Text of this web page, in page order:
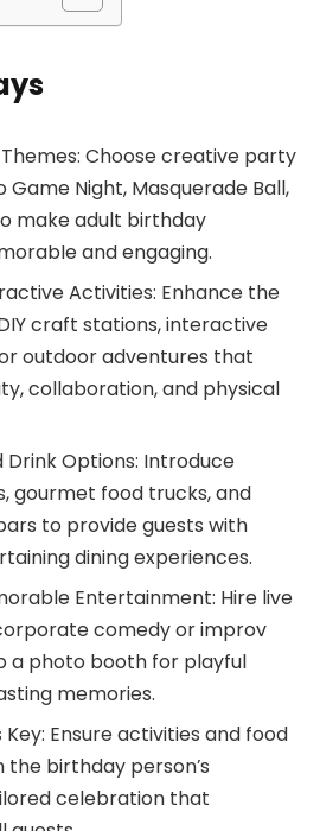
Choose creative party
Game Night, Masquerade Ball,
make adult birthday
and engaging.
Activities: Enhance the
craft stations, interactive
outdoor adventures that
collaboration, and physical
Drink Options: Introduce
gourmet food trucks, and
to provide guests with
dining experiences.
Entertainment: Hire live
comedy or improv
a photo booth for playful
memories.
Key: Ensure activities and food
birthday person’s
celebration that